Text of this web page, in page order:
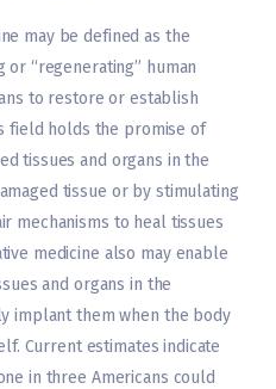
may be defined as the
“regenerating” human
to restore or establish
field holds the promise of
tissues and organs in the
tissue or by stimulating
mechanisms to heal tissues
medicine also may enable
and organs in the
implant them when the body
Current estimates indicate
in three Americans could